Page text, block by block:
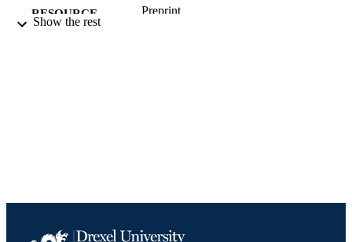
RESOURCE
Preprint
Show the rest